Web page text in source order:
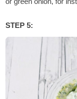
STEP 5: